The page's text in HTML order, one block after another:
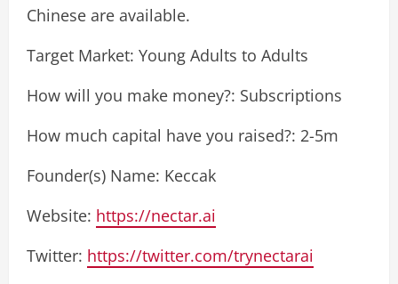
Chinese are available.
Target Market: Young Adults to Adults
How will you make money?: Subscriptions
How much capital have you raised?: 2-5m
Founder(s) Name: Keccak
Website: https://nectar.ai
Twitter: https://twitter.com/trynectarai